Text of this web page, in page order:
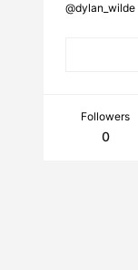
@dylan_wilde
Followers
0